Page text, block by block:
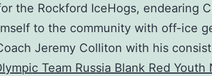
the Rockford IceHogs, endearing
to the community with off-ice
Jeremy Colliton with his
Team Russia Blank Red Youth